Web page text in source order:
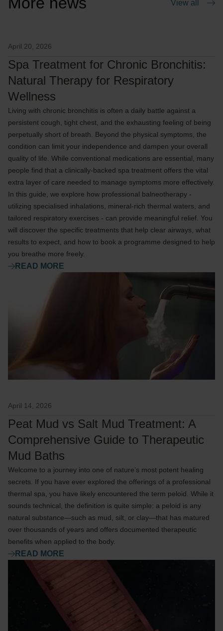
View all
April 20, 2026
Spa Treatment for Chronic Bronchitis:
Natural Therapy for Respiratory
Wellness
Living with chronic bronchitis is often a daily battle against a
persistent cough, tight chest, and the exhausting feeling of being
perpetually short of breath. Beyond the physical symptoms, the
condition can limit your independence and dampen your overall
quality of life. While conventional medications are essential, many
people find that a clinically-backed spa treatment offers the vital
extra layer of care needed to manage symptoms more effectively.
In this guide, we explore how professional balneotherapy -
utilizing specialised inhalations, mineral-rich thermal waters, and
tailored respiratory exercises - can provide meaningful relief. You
will discover the specific treatments that help clear airways, what
results to expect, and how to book a programme designed to help
you breathe more freely.
READ MORE
April 14, 2026
Peat Mud vs Salt Mud Treatment: A
Comprehensive Guide to Therapeutic
Mud Baths
Welcome to a journey into one of nature’s most potent healing
secrets. If you have ever explored the offerings of a professional
thermal spa, you have likely encountered the term peloid. While it
sounds technical, the definition is quite simple: a peloid is any
natural substance—such as mud, silt, or clay—that has matured
over thousands of years and offers documented therapeutic
benefits when applied to the body.
READ MORE